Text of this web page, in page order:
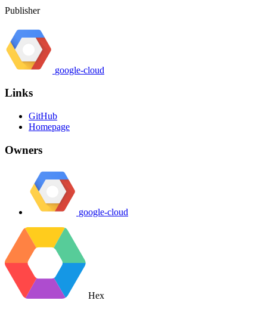
Publisher
google-cloud
Links
GitHub
Homepage
Owners
google-cloud
Hex